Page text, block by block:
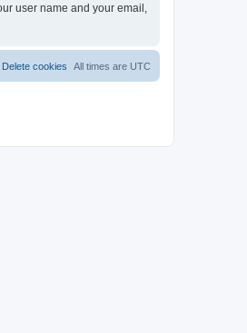
user name and your email,
All times are UTC
Delete cookies